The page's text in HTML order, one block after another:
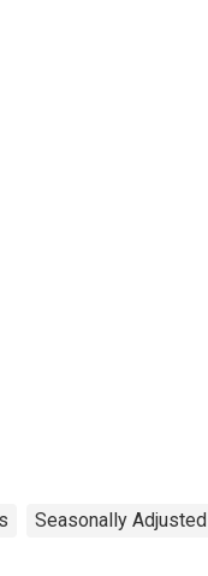
Seasonally Adjusted